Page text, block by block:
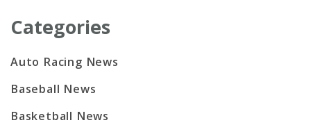
Categories
Auto Racing News
Baseball News
Basketball News